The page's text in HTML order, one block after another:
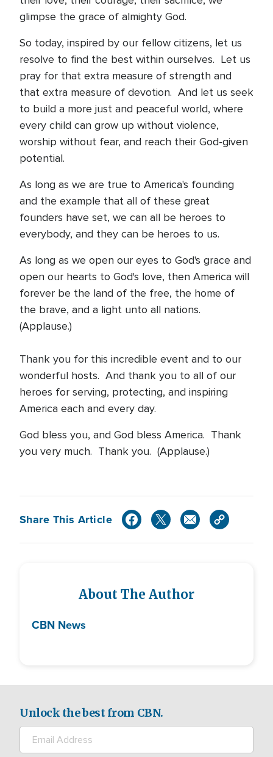
glimpse the grace of almighty God.
So today, inspired by our fellow citizens, let us
resolve to find the best within ourselves. Let us
pray for that extra measure of strength and
that extra measure of devotion. And let us seek
to build a more just and peaceful world, where
every child can grow up without violence,
worship without fear, and reach their God-given
potential.
As long as we are true to America's founding
and the example that all of these great
founders have set, we can all be heroes to
everybody, and they can be heroes to us.
As long as we open our eyes to God's grace and
open our hearts to God's love, then America will
forever be the land of the free, the home of
the brave, and a light unto all nations.
(Applause.)
Thank you for this incredible event and to our
wonderful hosts. And thank you to all of our
heroes for serving, protecting, and inspiring
America each and every day.
God bless you, and God bless America. Thank
you very much. Thank you. (Applause.)
Share This Article
About The Author
CBN News
Unlock the best from CBN.